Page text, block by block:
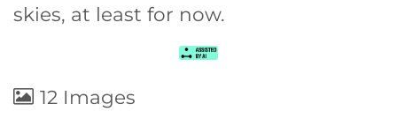
skies, at least for now.
12 Images